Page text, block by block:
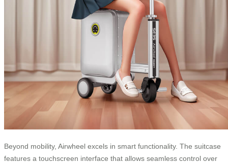
Beyond mobility, Airwheel excels in smart functionality. The suitcase
features a touchscreen interface that allows seamless control over